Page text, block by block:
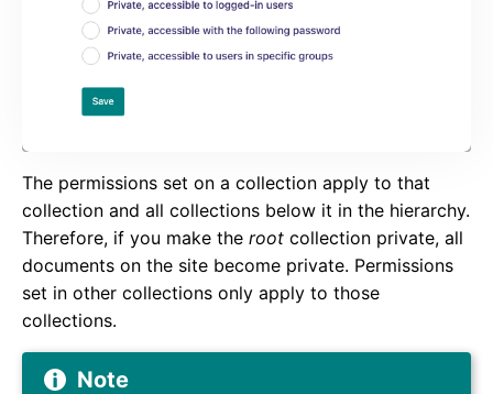
The permissions set on a collection apply to that
collection and all collections below it in the hierarchy.
Therefore, if you make the root collection private, all
documents on the site become private. Permissions
set in other collections only apply to those
collections.
Note